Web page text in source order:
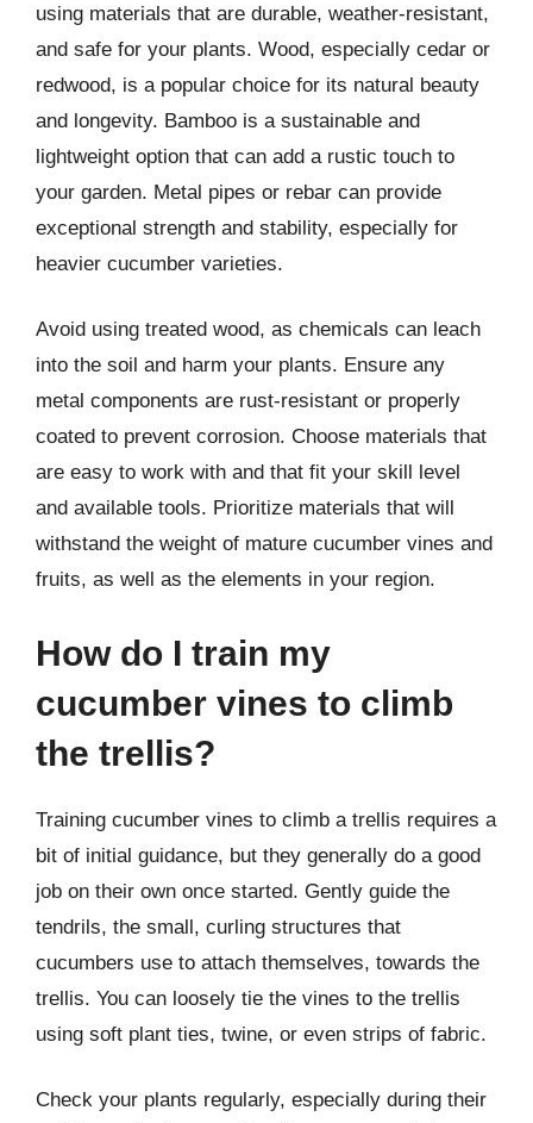
using materials that are durable, weather-resistant,
and safe for your plants. Wood, especially cedar or
redwood, is a popular choice for its natural beauty
and longevity. Bamboo is a sustainable and
lightweight option that can add a rustic touch to
your garden. Metal pipes or rebar can provide
exceptional strength and stability, especially for
heavier cucumber varieties.
Avoid using treated wood, as chemicals can leach
into the soil and harm your plants. Ensure any
metal components are rust-resistant or properly
coated to prevent corrosion. Choose materials that
are easy to work with and that fit your skill level
and available tools. Prioritize materials that will
withstand the weight of mature cucumber vines and
fruits, as well as the elements in your region.
How do I train my
cucumber vines to climb
the trellis?
Training cucumber vines to climb a trellis requires a
bit of initial guidance, but they generally do a good
job on their own once started. Gently guide the
tendrils, the small, curling structures that
cucumbers use to attach themselves, towards the
trellis. You can loosely tie the vines to the trellis
using soft plant ties, twine, or even strips of fabric.
Check your plants regularly, especially during their